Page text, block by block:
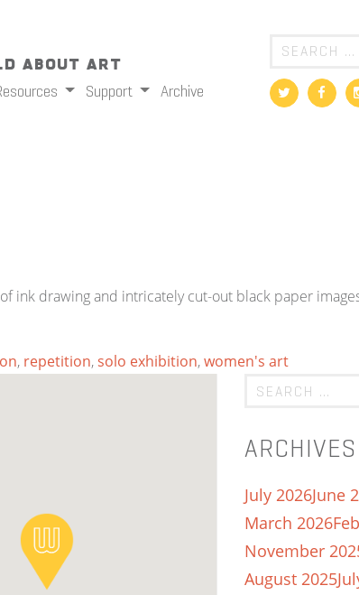
About Art
Support Archive
ink drawing and intricately cut-out black paper
, repetition,solo exhibition,women's art
ARCHIVES
July 2026June
March 2026
November
August 2025